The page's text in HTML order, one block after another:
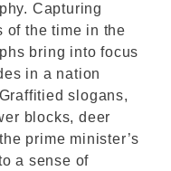
Capturing
of the time in the
bring into focus
in a nation
slogans,
blocks, deer
prime minister’s
a sense of